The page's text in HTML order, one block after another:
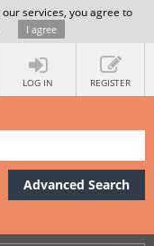
services, you agree to
I agree
LOG IN REGISTER
Advanced Search